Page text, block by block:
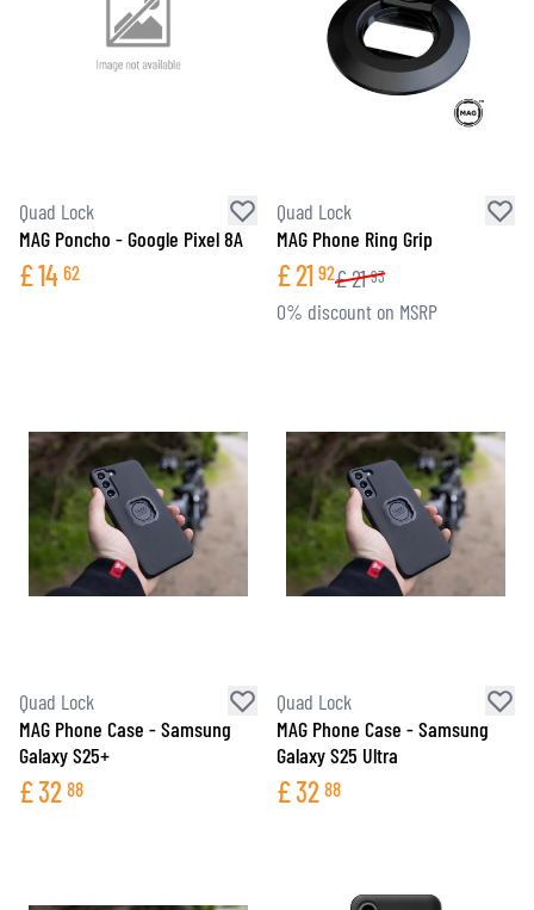
Quad Lock
MAG Poncho - Google Pixel 8A
£14 62
Quad Lock
MAG Phone Ring Grip
£21 92£21 93
0% discount on MSRP
Quad Lock
MAG Phone Case - Samsung
Galaxy S25+
£32 88
Quad Lock
MAG Phone Case - Samsung
Galaxy S25 Ultra
£32 88